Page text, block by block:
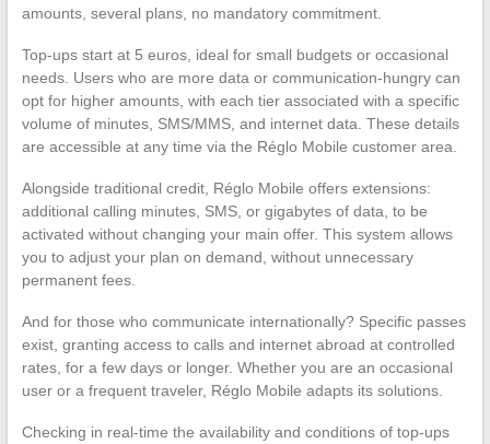
amounts, several plans, no mandatory commitment.
Top-ups start at 5 euros, ideal for small budgets or occasional
needs. Users who are more data or communication-hungry can
opt for higher amounts, with each tier associated with a specific
volume of minutes, SMS/MMS, and internet data. These details
are accessible at any time via the Réglo Mobile customer area.
Alongside traditional credit, Réglo Mobile offers extensions:
additional calling minutes, SMS, or gigabytes of data, to be
activated without changing your main offer. This system allows
you to adjust your plan on demand, without unnecessary
permanent fees.
And for those who communicate internationally? Specific passes
exist, granting access to calls and internet abroad at controlled
rates, for a few days or longer. Whether you are an occasional
user or a frequent traveler, Réglo Mobile adapts its solutions.
Checking in real-time the availability and conditions of top-ups